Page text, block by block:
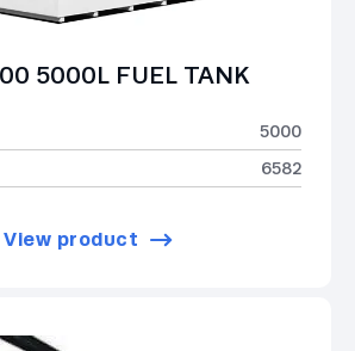
5000L FUEL TANK
5000
6582
View product